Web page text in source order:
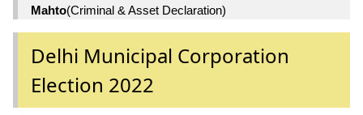
Mahto(Criminal & Asset Declaration)
Delhi Municipal Corporation
Election 2022